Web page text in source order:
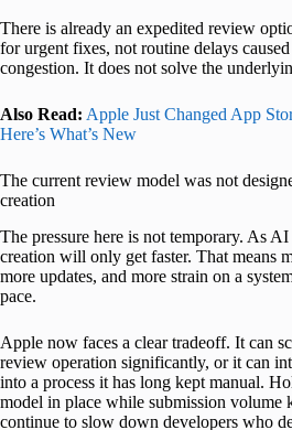
There is already an expedited review
for urgent fixes, not routine delays
congestion. It does not solve the
Also Read: Apple Just Changed App
Here’s What’s New
The current review model was not
creation
The pressure here is not temporary. As
creation will only get faster. That means
more updates, and more strain on a
pace.
Apple now faces a clear tradeoff. It can
review operation significantly, or it can
into a process it has long kept manual.
model in place while submission volume
continue to slow down developers who